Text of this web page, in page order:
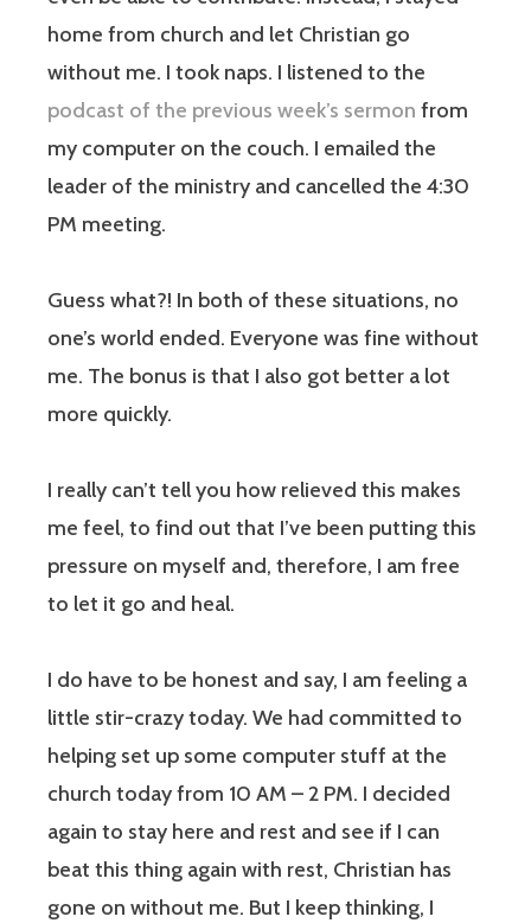
home from church and let Christian go
without me. I took naps. I listened to the
podcast of the previous week’s sermon from
my computer on the couch. I emailed the
leader of the ministry and cancelled the 4:30
PM meeting.
Guess what?! In both of these situations, no
one’s world ended. Everyone was fine without
me. The bonus is that I also got better a lot
more quickly.
I really can’t tell you how relieved this makes
me feel, to find out that I’ve been putting this
pressure on myself and, therefore, I am free
to let it go and heal.
I do have to be honest and say, I am feeling a
little stir-crazy today. We had committed to
helping set up some computer stuff at the
church today from 10 AM – 2 PM. I decided
again to stay here and rest and see if I can
beat this thing again with rest, Christian has
gone on without me. But I keep thinking, I